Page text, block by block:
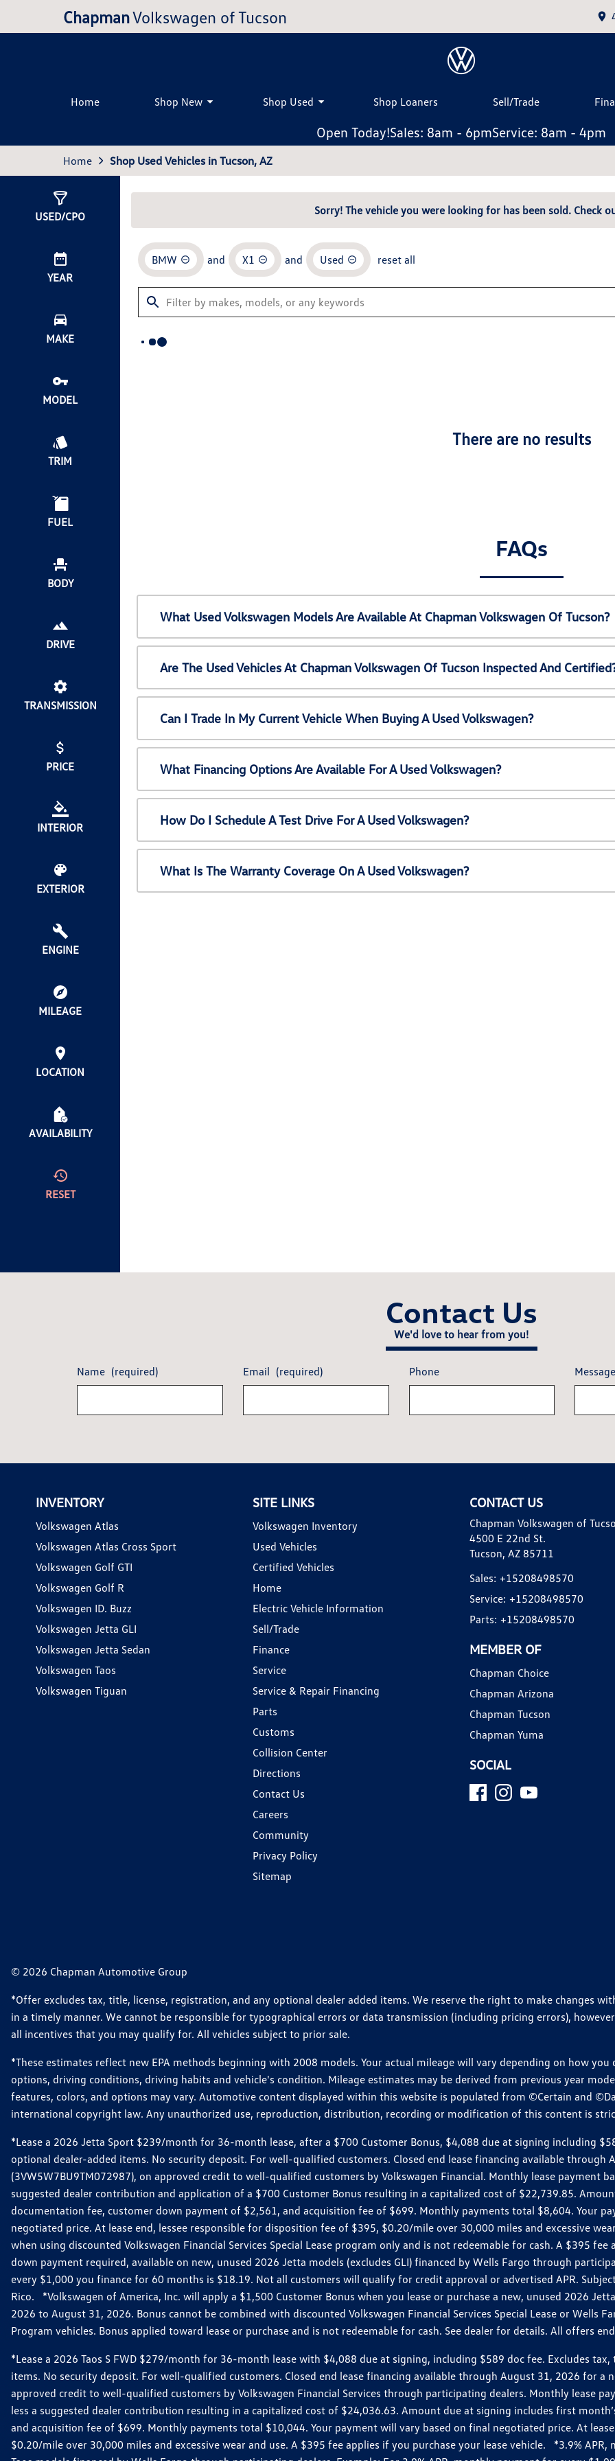
ChapmanVolkswagen of Tucson
Home Shop New Shop Used Shop Loaners Sell/Trade
Open Today!Sales: 8am - 6pmService: 8am - 4pm
Home Shop Used Vehicles in Tucson, AZ
USED/CPO
YEAR
MAKE
MODEL
TRIM
FUEL
BODY
DRIVE
TRANSMISSION
PRICE
INTERIOR
EXTERIOR
ENGINE
MILEAGE
LOCATION
AVAILABILITY
RESET
Sorry! The vehicle you were looking for has been sold. Check
BMW and X1 and Used reset all
There are no results
FAQs
What Used Volkswagen Models Are Available At Chapman Volkswagen Of Tucson?
Are The Used Vehicles At Chapman Volkswagen Of Tucson Inspected And
Can I Trade In My Current Vehicle When Buying A Used Volkswagen?
What Financing Options Are Available For A Used Volkswagen?
How Do I Schedule A Test Drive For A Used Volkswagen?
What Is The Warranty Coverage On A Used Volkswagen?
Contact Us
We'd love to hear from you!
Name (required) Email (required) Phone
INVENTORY
Volkswagen Atlas
Volkswagen Atlas Cross Sport
Volkswagen Golf GTI
Volkswagen Golf R
Volkswagen ID. Buzz
Volkswagen Jetta GLI
Volkswagen Jetta Sedan
Volkswagen Taos
Volkswagen Tiguan
SITE LINKS
Volkswagen Inventory
Used Vehicles
Certified Vehicles
Home
Electric Vehicle Information
Sell/Trade
Finance
Service
Service & Repair Financing
Parts
Customs
Collision Center
Directions
Contact Us
Careers
Community
Privacy Policy
Sitemap
CONTACT US
Chapman Volkswagen of
4500 E 22nd St.
Tucson, AZ 85711
Sales: +15208498570
Service: +15208498570
Parts: +15208498570
MEMBER OF
Chapman Choice
Chapman Arizona
Chapman Tucson
Chapman Yuma
SOCIAL
© 2026 Chapman Automotive Group
*Offer excludes tax, title, license, registration, and any optional dealer added items. We reserve the right to make changes
in a timely manner. We cannot be responsible for typographical errors or data transmission (including pricing errors),
all incentives that you may qualify for. All vehicles subject to prior sale.
*These estimates reflect new EPA methods beginning with 2008 models. Your actual mileage will vary depending on how
options, driving conditions, driving habits and vehicle's condition. Mileage estimates may be derived from previous year
features, colors, and options may vary. Automotive content displayed within this website is populated from ©Certain and
international copyright law. Any unauthorized use, reproduction, distribution, recording or modification of this content is
*Lease a 2026 Jetta Sport $239/month for 36-month lease, after a $700 Customer Bonus, $4,088 due at signing including
optional dealer-added items. No security deposit. For well-qualified customers. Closed end lease financing available through
(3VW5W7BU9TM072987), on approved credit to well-qualified customers by Volkswagen Financial. Monthly lease payment
suggested dealer contribution and application of a $700 Customer Bonus resulting in a capitalized cost of $22,739.85.
documentation fee, customer down payment of $2,561, and acquisition fee of $699. Monthly payments total $8,604. Your
negotiated price. At lease end, lessee responsible for disposition fee of $395, $0.20/mile over 30,000 miles and excessive
when using discounted Volkswagen Financial Services Special Lease program only and is not redeemable for cash. A $395
down payment required, available on new, unused 2026 Jetta models (excludes GLI) financed by Wells Fargo through
every $1,000 you finance for 60 months is $18.19. Not all customers will qualify for credit approval or advertised APR.
Rico. *Volkswagen of America, Inc. will apply a $1,500 Customer Bonus when you lease or purchase a new, unused 2026
2026 to August 31, 2026. Bonus cannot be combined with discounted Volkswagen Financial Services Special Lease or Wells
Program vehicles. Bonus applied toward lease or purchase and is not redeemable for cash. See dealer for details. All offers
*Lease a 2026 Taos S FWD $279/month for 36-month lease with $4,088 due at signing, including $589 doc fee. Excludes
items. No security deposit. For well-qualified customers. Closed end lease financing available through August 31, 2026 for a
approved credit to well-qualified customers by Volkswagen Financial Services through participating dealers. Monthly lease
less a suggested dealer contribution resulting in a capitalized cost of $24,036.63. Amount due at signing includes first
and acquisition fee of $699. Monthly payments total $10,044. Your payment will vary based on final negotiated price. At
$0.20/mile over 30,000 miles and excessive wear and use. A $395 fee applies if you purchase your lease vehicle. *3.9%